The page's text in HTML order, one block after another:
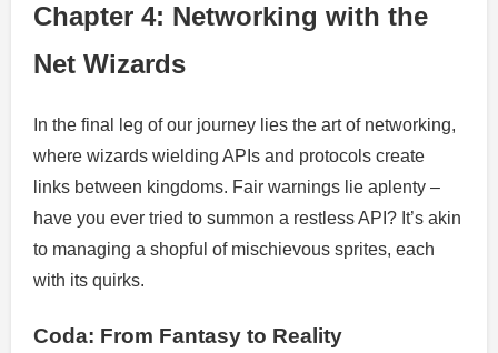
Chapter 4: Networking with the
Net Wizards
In the final leg of our journey lies the art of networking,
where wizards wielding APIs and protocols create
links between kingdoms. Fair warnings lie aplenty –
have you ever tried to summon a restless API? It’s akin
to managing a shopful of mischievous sprites, each
with its quirks.
Coda: From Fantasy to Reality